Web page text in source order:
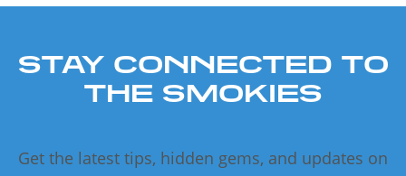
STAY CONNECTED TO
THE SMOKIES
Get the latest tips, hidden gems, and updates on